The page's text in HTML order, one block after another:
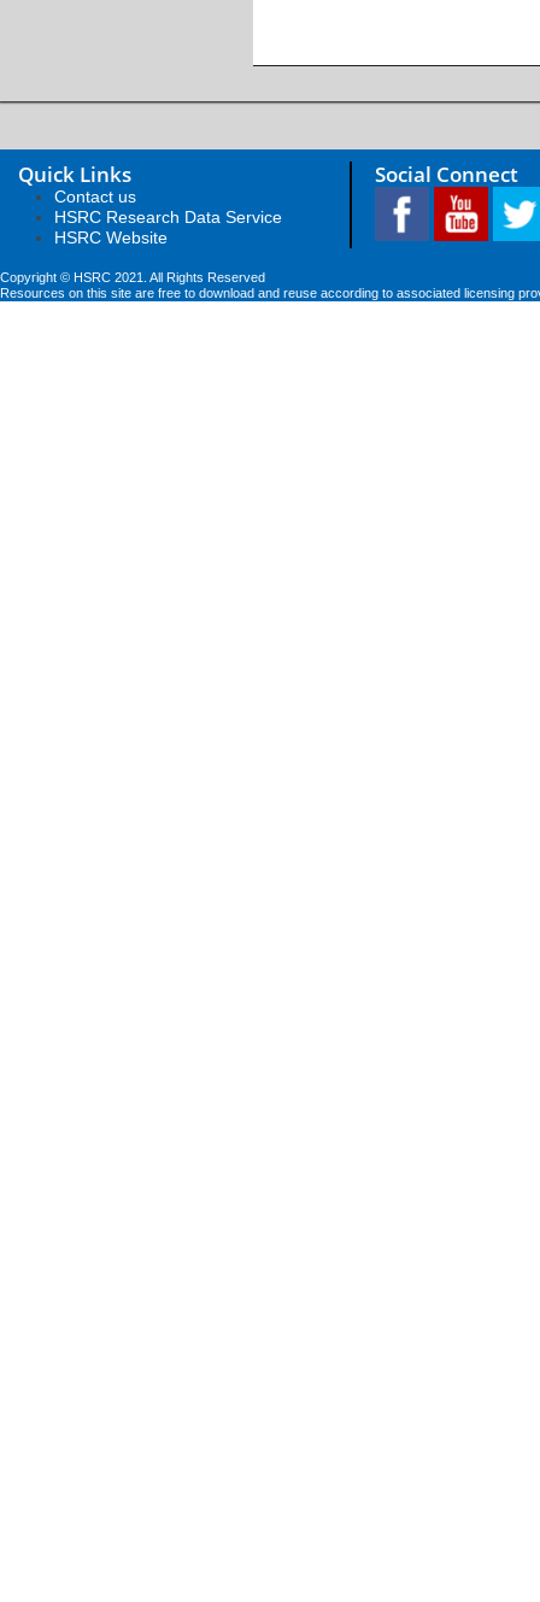
Quick Links
Contact us
HSRC Research Data Service
HSRC Website
Social Connect
Copyright © HSRC 2021. All Rights Reserved
Resources on this site are free to download and reuse according to associated licensing